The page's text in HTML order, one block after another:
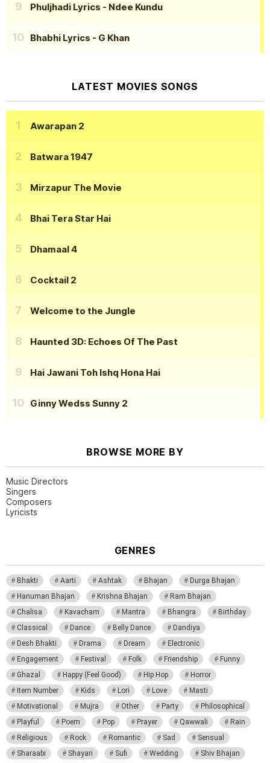
Phuljhadi Lyrics - Ndee Kundu
Bhabhi Lyrics - G Khan
LATEST MOVIES SONGS
Awarapan 2
Batwara 1947
Mirzapur The Movie
Bhai Tera Star Hai
Dhamaal 4
Cocktail 2
Welcome to the Jungle
Haunted 3D: Echoes Of The Past
Hai Jawani Toh Ishq Hona Hai
Ginny Wedss Sunny 2
BROWSE MORE BY
Music Directors
Singers
Composers
Lyricists
GENRES
Bhakti Aarti Ashtak Bhajan
Durga Bhajan
Hanuman Bhajan
Krishna Bhajan
Ram Bhajan
Chalisa
Kavacham Mantra Bhangra
Birthday
Classical
Dance Belly Dance
Dandiya
Desh Bhakti
Drama Dream
Electronic
Engagement
Festival Folk Friendship
Funny
Ghazal
Happy (Feel Good) Hip Hop
Horror
Item Number
Kids Lori Love
Masti
Motivational
Mujra Other Party
Philosophical
Playful
Poem Pop Prayer Qawwali
Rain
Religious
Rock Romantic Sad
Sensual
Sharaabi
Shayari Sufi Wedding
Shiv Bhajan